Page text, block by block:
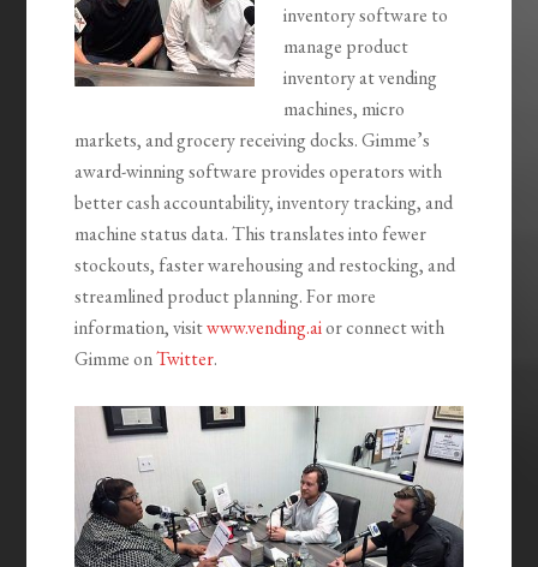
inventory software to
manage product
inventory at vending
machines, micro
markets, and grocery receiving docks. Gimme’s
award-winning software provides operators with
better cash accountability, inventory tracking, and
machine status data. This translates into fewer
stockouts, faster warehousing and restocking, and
streamlined product planning. For more
information, visitwww.vending.aior connect with
Gimme onTwitter.